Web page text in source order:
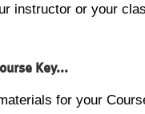
instructor or your
Key...
for your